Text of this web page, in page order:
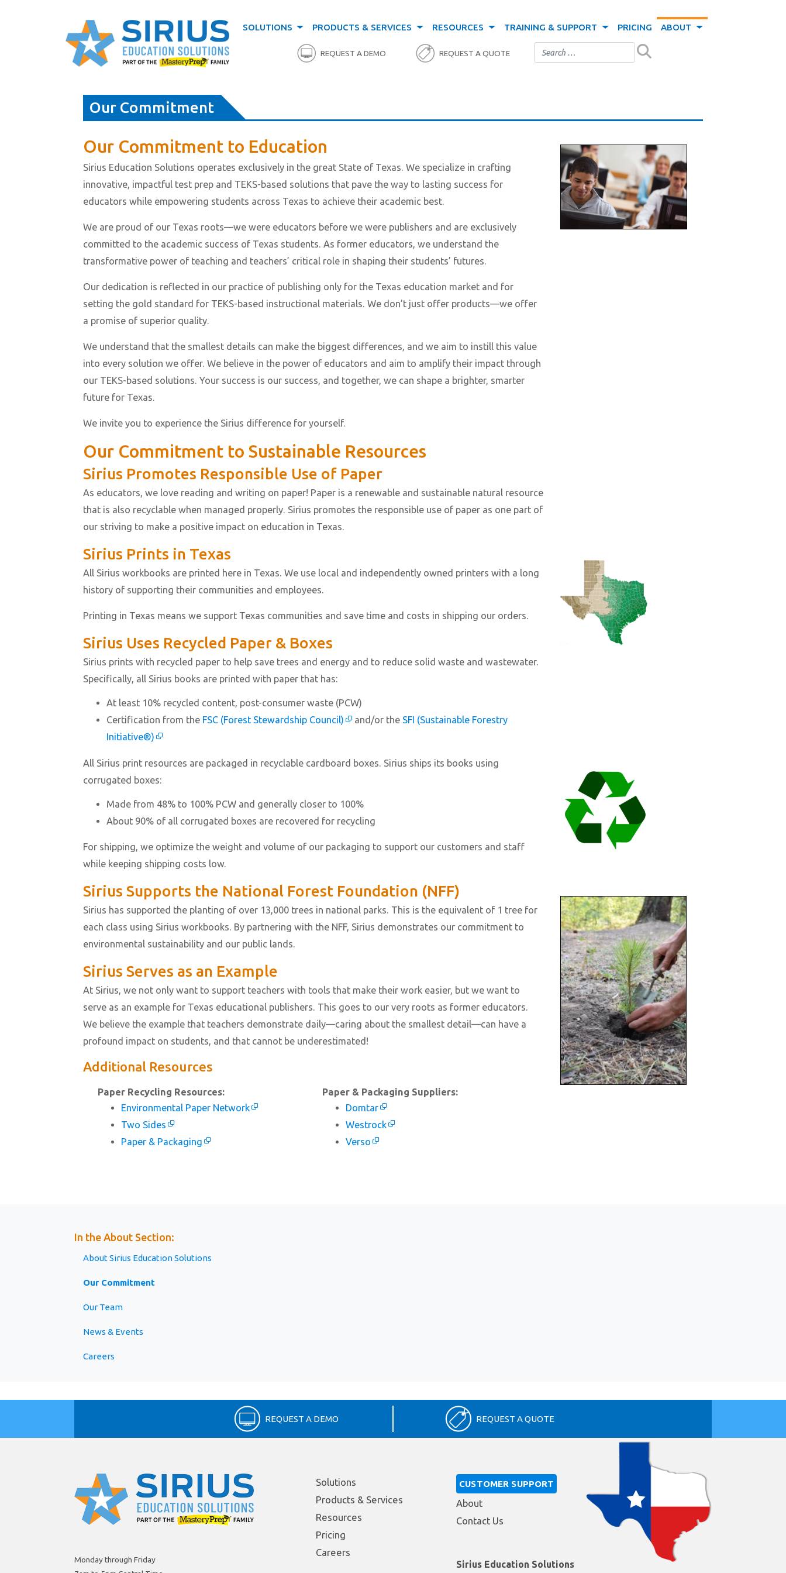
SOLUTIONS PRODUCTS & SERVICES RESOURCES TRAINING & SUPPORT PRICING ABOUT
REQUEST A DEMO REQUEST A QUOTE
Our Commitment
Our Commitment to Education
Sirius Education Solutions operates exclusively in the great State of Texas. We specialize in crafting
innovative, impactful test prep and TEKS-based solutions that pave the way to lasting success for
educators while empowering students across Texas to achieve their academic best.
We are proud of our Texas roots—we were educators before we were publishers and are exclusively
committed to the academic success of Texas students. As former educators, we understand the
transformative power of teaching and teachers’ critical role in shaping their students’ futures.
Our dedication is reflected in our practice of publishing only for the Texas education market and for
setting the gold standard for TEKS-based instructional materials. We don’t just offer products—we offer
a promise of superior quality.
We understand that the smallest details can make the biggest differences, and we aim to instill this value
into every solution we offer. We believe in the power of educators and aim to amplify their impact through
our TEKS-based solutions. Your success is our success, and together, we can shape a brighter, smarter
future for Texas.
We invite you to experience the Sirius difference for yourself.
Our Commitment to Sustainable Resources
Sirius Promotes Responsible Use of Paper
As educators, we love reading and writing on paper! Paper is a renewable and sustainable natural resource
that is also recyclable when managed properly. Sirius promotes the responsible use of paper as one part of
our striving to make a positive impact on education in Texas.
Sirius Prints in Texas
All Sirius workbooks are printed here in Texas. We use local and independently owned printers with a long
history of supporting their communities and employees.
Printing in Texas means we support Texas communities and save time and costs in shipping our orders.
Sirius Uses Recycled Paper & Boxes
Sirius prints with recycled paper to help save trees and energy and to reduce solid waste and wastewater.
Specifically, all Sirius books are printed with paper that has:
At least 10% recycled content, post-consumer waste (PCW)
Certification from the FSC (Forest Stewardship Council) and/or the SFI (Sustainable Forestry
Initiative®)
All Sirius print resources are packaged in recyclable cardboard boxes. Sirius ships its books using
corrugated boxes:
Made from 48% to 100% PCW and generally closer to 100%
About 90% of all corrugated boxes are recovered for recycling
For shipping, we optimize the weight and volume of our packaging to support our customers and staff
while keeping shipping costs low.
Sirius Supports the National Forest Foundation (NFF)
Sirius has supported the planting of over 13,000 trees in national parks. This is the equivalent of 1 tree for
each class using Sirius workbooks. By partnering with the NFF, Sirius demonstrates our commitment to
environmental sustainability and our public lands.
Sirius Serves as an Example
At Sirius, we not only want to support teachers with tools that make their work easier, but we want to
serve as an example for Texas educational publishers. This goes to our very roots as former educators.
We believe the example that teachers demonstrate daily—caring about the smallest detail—can have a
profound impact on students, and that cannot be underestimated!
Additional Resources
Paper Recycling Resources:
Environmental Paper Network
Two Sides
Paper & Packaging
Paper & Packaging Suppliers:
Domtar
Westrock
Verso
In the About Section:
About Sirius Education Solutions
Our Commitment
Our Team
News & Events
Careers
REQUEST A DEMO REQUEST A QUOTE
Monday through Friday
Solutions
Products & Services
Resources
Pricing
Careers
CUSTOMER SUPPORT
About
Contact Us
Sirius Education Solutions